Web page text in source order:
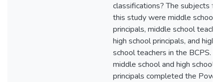
classifications? The subjects
this study were middle school
principals, middle school
high school principals, and high
school teachers in the BCPS.
middle school and high school
principals completed the